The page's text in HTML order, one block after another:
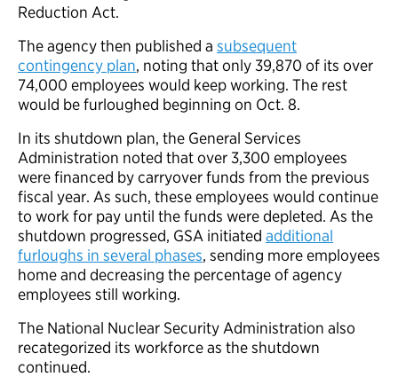
Reduction Act.
The agency then published a subsequent
contingency plan, noting that only 39,870 of its over
74,000 employees would keep working. The rest
would be furloughed beginning on Oct. 8.
In its shutdown plan, the General Services
Administration noted that over 3,300 employees
were financed by carryover funds from the previous
fiscal year. As such, these employees would continue
to work for pay until the funds were depleted. As the
shutdown progressed, GSA initiated additional
furloughs in several phases, sending more employees
home and decreasing the percentage of agency
employees still working.
The National Nuclear Security Administration also
recategorized its workforce as the shutdown
continued.